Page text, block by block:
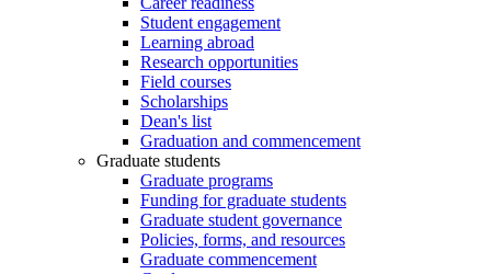
Student engagement
Learning abroad
Research opportunities
Field courses
Scholarships
Dean's list
Graduation and commencement
Graduate students
Graduate programs
Funding for graduate students
Graduate student governance
Policies, forms, and resources
Graduate commencement